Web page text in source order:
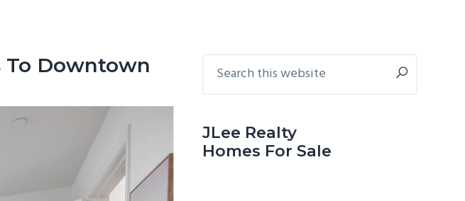
To Downtown
Primary
this
JLee Realty
Homes For Sale